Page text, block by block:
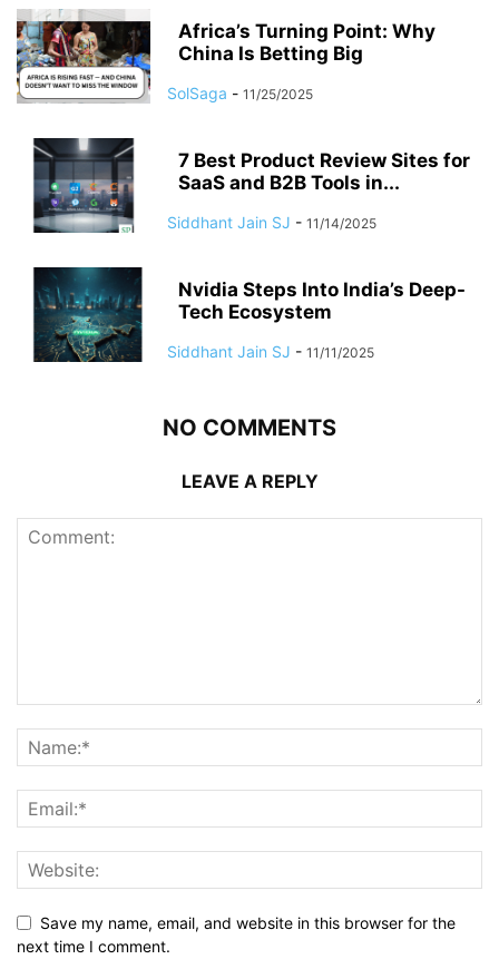
Africa’s Turning Point: Why
China Is Betting Big
SolSaga - 11/25/2025
7 Best Product Review Sites for
SaaS and B2B Tools in...
Siddhant Jain SJ - 11/14/2025
Nvidia Steps Into India’s Deep-
Tech Ecosystem
Siddhant Jain SJ - 11/11/2025
NO COMMENTS
LEAVE A REPLY
Save my name, email, and website in this browser for the
next time I comment.